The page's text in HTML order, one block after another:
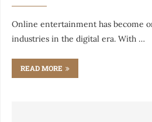
Online entertainment has become
industries in the digital era. With …
READ MORE